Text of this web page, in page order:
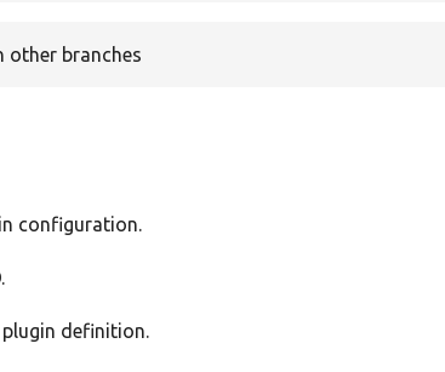
other branches
configuration.
plugin definition.